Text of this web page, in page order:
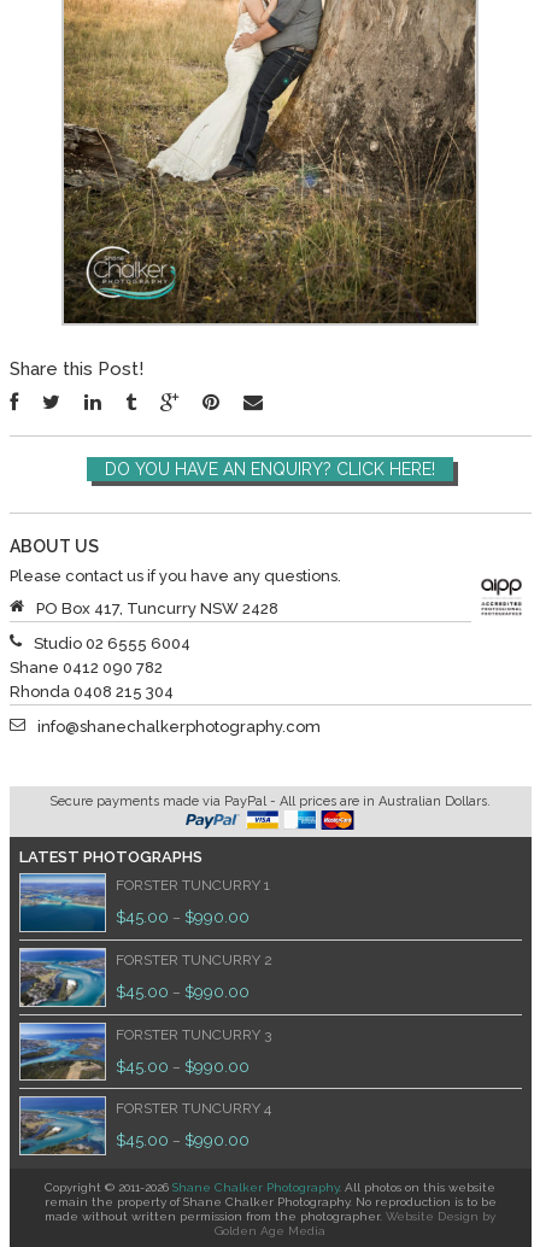
Share this Post!
DO YOU HAVE AN ENQUIRY? CLICK HERE!
ABOUT US
Please contact us if you have any questions.
PO Box 417, Tuncurry NSW 2428
Studio 02 6555 6004
Shane 0412 090 782
Rhonda 0408 215 304
info@shanechalkerphotography.com
Secure payments made via PayPal - All prices are in Australian Dollars.
LATEST PHOTOGRAPHS
FORSTER TUNCURRY 1
$45.00 – $990.00
FORSTER TUNCURRY 2
$45.00 – $990.00
FORSTER TUNCURRY 3
$45.00 – $990.00
FORSTER TUNCURRY 4
$45.00 – $990.00
Copyright © 2011-2026 Shane Chalker Photography. All photos on this website
remain the property of Shane Chalker Photography. No reproduction is to be
made without written permission from the photographer. Website Design by
Golden Age Media